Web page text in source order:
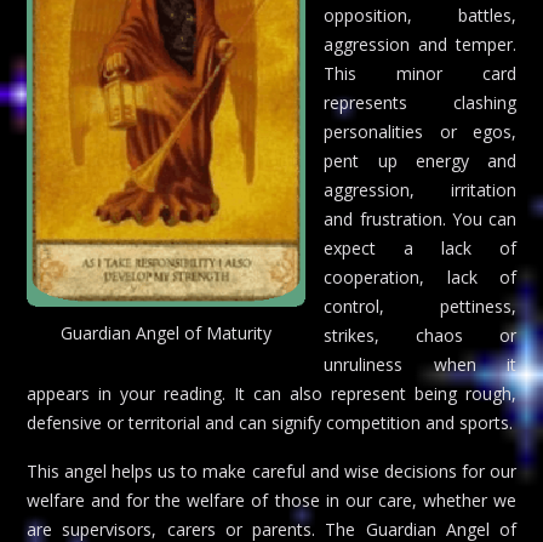
Guardian Angel of Maturity
opposition, battles,
aggression and temper.
This minor card
represents clashing
personalities or egos,
pent up energy and
aggression, irritation
and frustration. You can
expect a lack of
cooperation, lack of
control, pettiness,
strikes, chaos or
unruliness when it
appears in your reading. It can also represent being rough,
defensive or territorial and can signify competition and sports.
This angel helps us to make careful and wise decisions for our
welfare and for the welfare of those in our care, whether we
are supervisors, carers or parents. The Guardian Angel of